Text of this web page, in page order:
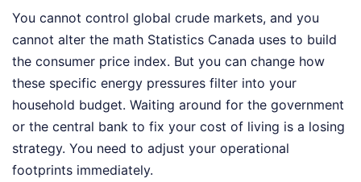
You cannot control global crude markets, and you
cannot alter the math Statistics Canada uses to build
the consumer price index. But you can change how
these specific energy pressures filter into your
household budget. Waiting around for the government
or the central bank to fix your cost of living is a losing
strategy. You need to adjust your operational
footprints immediately.